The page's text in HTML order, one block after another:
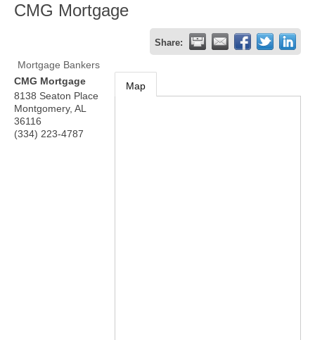
CMG Mortgage
Share:
Mortgage Bankers
CMG Mortgage
8138 Seaton Place
Montgomery, AL
36116
(334) 223-4787
Map